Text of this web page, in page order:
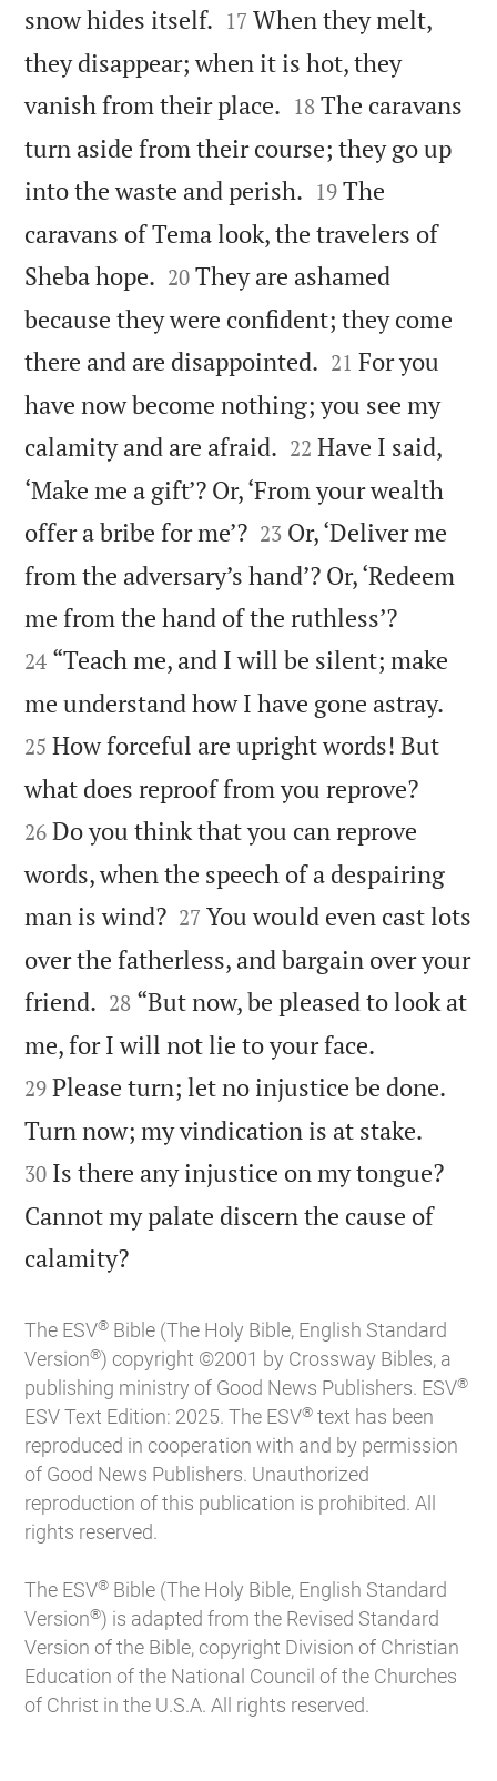
snow hides itself. 

17 When they melt,
they disappear; when it is hot, they
vanish from their place. 

18 The caravans
turn aside from their course; they go up
into the waste and perish. 

19 The
caravans of Tema look, the travelers of
Sheba hope. 

20 They are ashamed
because they were confident; they come
there and are disappointed. 

21 For you
have now become nothing; you see my
calamity and are afraid. 

22 Have I said,
‘Make me a gift’? Or, ‘From your wealth
offer a bribe for me’?
23 Or, ‘Deliver me
from the adversary’s hand’? Or, ‘Redeem
me from the hand of the ruthless’?
24 “Teach me, and I will be silent; make
me understand how I have gone astray.
25 How forceful are upright words! But
what does reproof from you reprove?
26 Do you think that you can reprove
words, when the speech of a despairing
man is wind?
27 You would even cast lots
over the fatherless, and bargain over your
friend. 

28 “But now, be pleased to look at
me, for I will not lie to your face.
29 Please turn; let no injustice be done.
Turn now; my vindication is at stake.
30 Is there any injustice on my tongue?
Cannot my palate discern the cause of
calamity?
The ESV® Bible (The Holy Bible, English Standard
Version®) copyright ©2001 by Crossway Bibles, a
publishing ministry of Good News Publishers. ESV®
ESV Text Edition: 2025. The ESV® text has been
reproduced in cooperation with and by permission
of Good News Publishers. Unauthorized
reproduction of this publication is prohibited. All
rights reserved.
The ESV® Bible (The Holy Bible, English Standard
Version®) is adapted from the Revised Standard
Version of the Bible, copyright Division of Christian
Education of the National Council of the Churches
of Christ in the U.S.A. All rights reserved.